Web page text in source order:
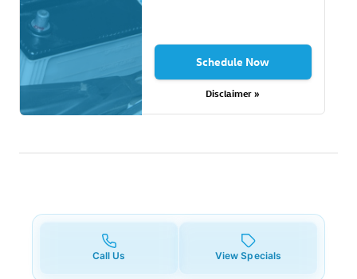
Schedule Now
Disclaimer »
Call Us View Specials